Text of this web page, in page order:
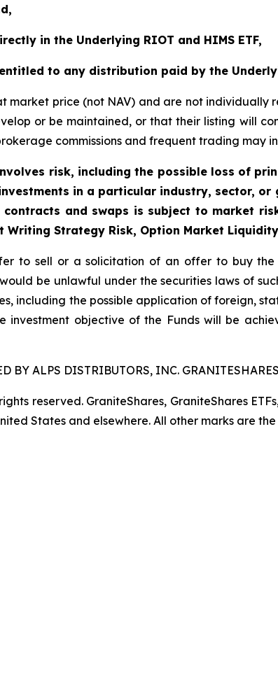
in the Underlying RIOT and HIMS ETF,
to any distribution paid by the
market price (not NAV) and are not
or be maintained, or that their listing will
commissions and frequent trading may
risk, including the possible loss of
in a particular industry, sector,
and swaps is subject to market
Writing Strategy Risk, Option Market
to sell or a solicitation of an offer to buy
be unlawful under the securities laws of
including the possible application of foreign,
investment objective of the Funds will be
BY ALPS DISTRIBUTORS, INC.
reserved. GraniteShares, GraniteShares
States and elsewhere. All other marks are